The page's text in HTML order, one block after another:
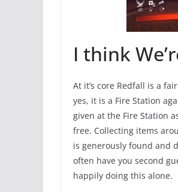
I think
At it’s core Redfall is a
yes, it is a Fire Station
given at the Fire Station
free. Collecting items
is generously found and
often have you second
happily doing this alone.